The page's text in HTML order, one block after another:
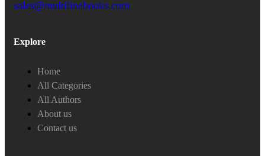
sales@multilinebooks.com
Explore
Home
All Categories
All Authors
About us
Contact us